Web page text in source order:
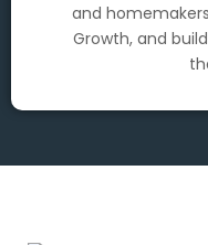
and
Growth, and